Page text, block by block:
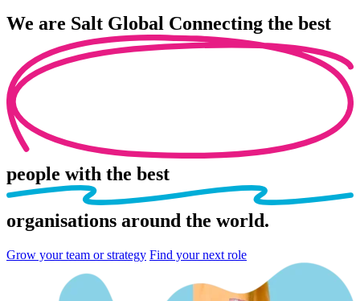
We are Salt Global Connecting the best
people with the best
organisations around the world.
Grow your team or strategy Find your next role